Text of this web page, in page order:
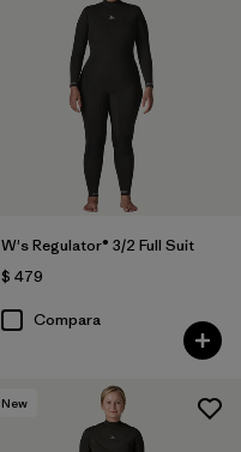
W's Regulator® 3/2 Full Suit
$ 479
Compara
New